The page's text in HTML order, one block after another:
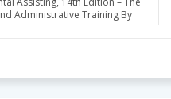
Administrative Training By